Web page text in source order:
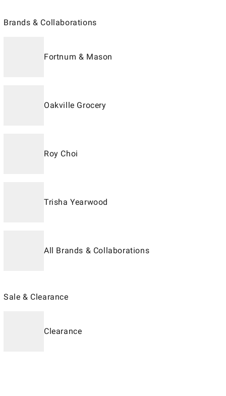
Brands & Collaborations
Fortnum & Mason
Oakville Grocery
Roy Choi
Trisha Yearwood
All Brands & Collaborations
Sale & Clearance
Clearance